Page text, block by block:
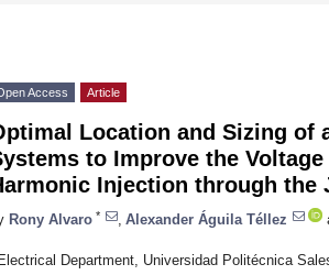
Access Article
Location and Sizing of
to Improve the
Injection through the
Rony Alvaro * Alexander Águila Téllez
Department, Universidad Politécnica